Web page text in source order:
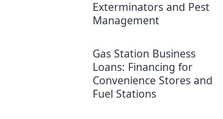
Exterminators and Pest
Management
Gas Station Business
Loans: Financing for
Convenience Stores and
Fuel Stations